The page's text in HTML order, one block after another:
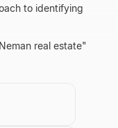
to identifying
real estate"